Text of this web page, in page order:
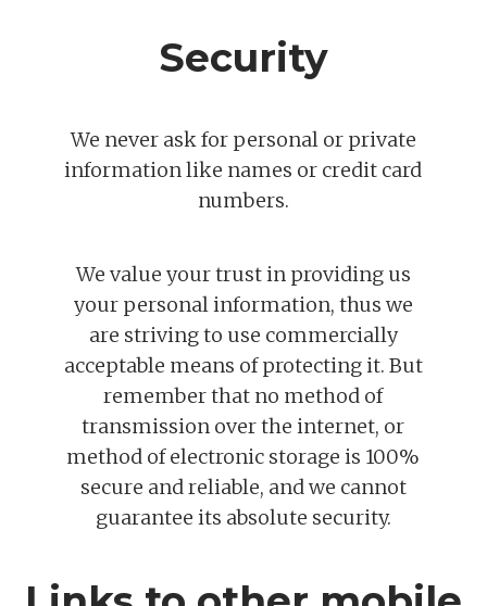
Security
We never ask for personal or private
information like names or credit card
numbers.
We value your trust in providing us
your personal information, thus we
are striving to use commercially
acceptable means of protecting it. But
remember that no method of
transmission over the internet, or
method of electronic storage is 100%
secure and reliable, and we cannot
guarantee its absolute security.